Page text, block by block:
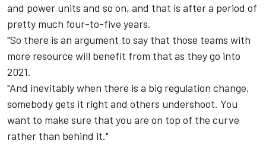
and power units and so on, and that is after a period of
pretty much four-to-five years.
"So there is an argument to say that those teams with
more resource will benefit from that as they go into
2021.
"And inevitably when there is a big regulation change,
somebody gets it right and others undershoot. You
want to make sure that you are on top of the curve
rather than behind it."